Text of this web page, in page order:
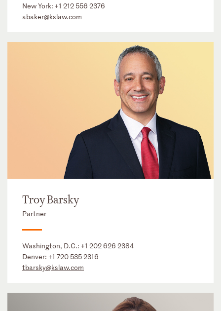
New York: +1 212 556 2376
abaker@kslaw.com
Troy Barsky
Partner
Washington, D.C.: +1 202 626 2384
Denver: +1 720 535 2316
tbarsky@kslaw.com